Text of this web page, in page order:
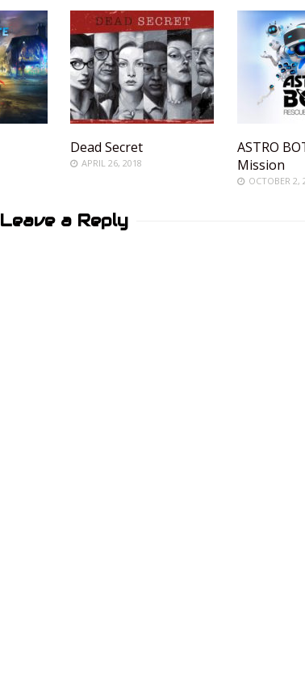
Dead Secret
APRIL 26, 2018
ASTRO
Mission
OCTOBER 2,
Leave a Reply